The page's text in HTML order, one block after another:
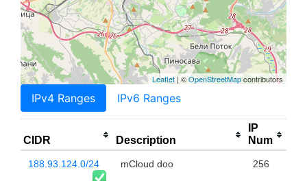
Leaflet | ©OpenStreetMapcontributors
IPv4 Ranges IPv6 Ranges
CIDR Description
IP
Num
188.93.124.0/24 mCloud doo 256